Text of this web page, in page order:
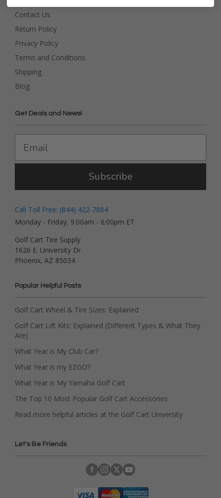
Contact Us
Return Policy
Privacy Policy
Terms and Conditions
Shipping
Blog
Get Deals and News!
Subscribe
Call Toll Free: (844) 422-7884
Monday - Friday, 9:00am - 6:00pm ET
Golf Cart Tire Supply
1626 E. University Dr.
Phoenix, AZ 85034
Popular Helpful Posts
Golf Cart Wheel & Tire Sizes: Explained
Golf Cart Lift Kits: Explained (Different Types & What They
Are)
What Year is My Club Car?
What Year is my EZGO?
What Year is My Yamaha Golf Cart
The Top 10 Most Popular Golf Cart Accessories
Read more helpful articles at the Golf Cart University
Let's Be Friends